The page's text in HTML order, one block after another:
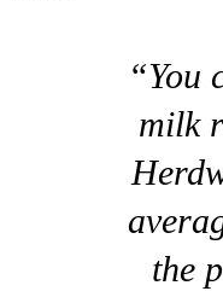
“You
milk
the